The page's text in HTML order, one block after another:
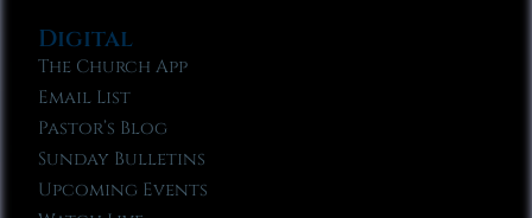
Digital
The Church App
Email List
Pastor’s Blog
Sunday Bulletins
Upcoming Events